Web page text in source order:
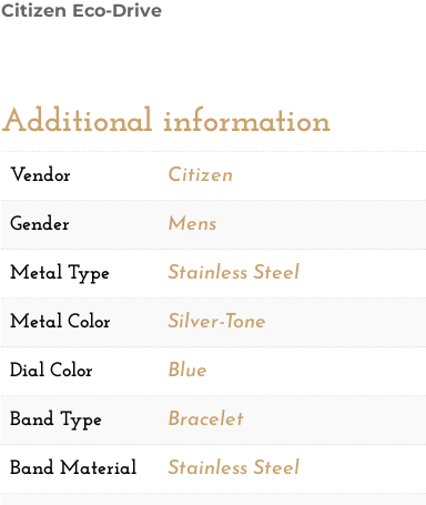
quantity
Citizen Eco-Drive
Additional information
Vendor Citizen
Gender Mens
Metal Type Stainless Steel
Metal Color Silver-Tone
Dial Color Blue
Band Type Bracelet
Band Material Stainless Steel